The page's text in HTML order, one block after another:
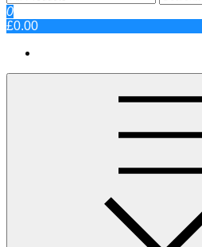
Sam Cycling |
for Components,
Accessories | Free
Top Brands, Best Prices, Fast UK
0
£0.00